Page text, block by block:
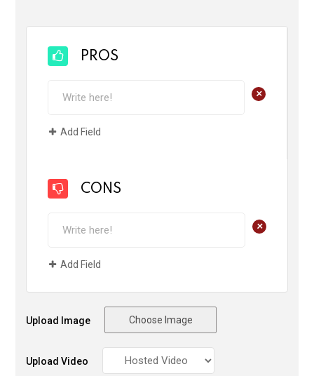
PROS
+
Add Field
CONS
+
Add Field
Upload Image Choose Image
Upload Video